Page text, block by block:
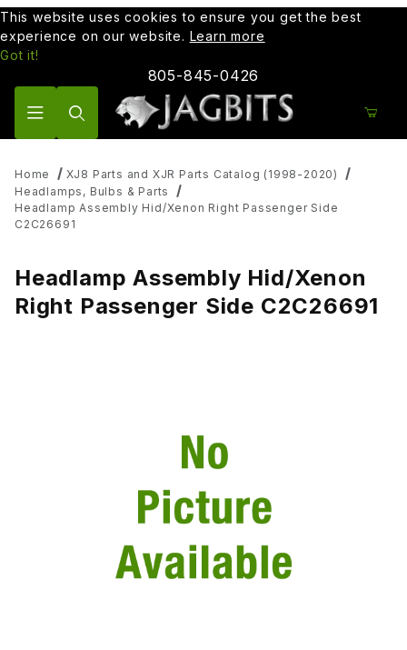
This website uses cookies to ensure you get the best
experience on our website. Learn more
Got it!
805-845-0426
Home
XJ8 Parts and XJR Parts Catalog (1998-2020)
Headlamps, Bulbs & Parts
Headlamp Assembly Hid/Xenon Right Passenger Side
C2C26691
Headlamp Assembly Hid/Xenon
Right Passenger Side C2C26691